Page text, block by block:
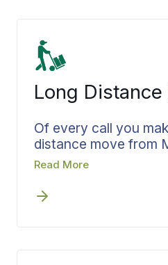
Long
Of every call you
distance move from
who runs it shapes
the truck pulls out:
the delivery target
scope and pricing.
Read More